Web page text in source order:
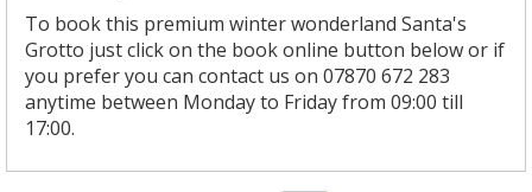
To book this premium winter wonderland Santa's
Grotto just click on the book online button below or if
you prefer you can contact us on 07870 672 283
anytime between Monday to Friday from 09:00 till
17:00.